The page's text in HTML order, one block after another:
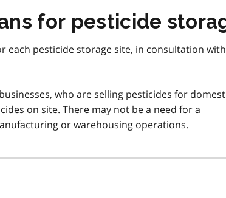
for pesticide
each pesticide storage site, in consultation with
who are selling pesticides for
on site. There may not be a need for a
or warehousing operations.